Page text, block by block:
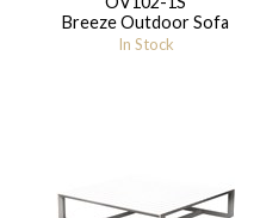
Breeze Outdoor Sofa
In Stock